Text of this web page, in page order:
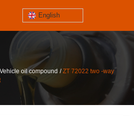
jinzhoutaihe
santungongyeyuan
contact number
186-4061-5258
English
oil compound
ZT 72022 two -way
Vehicle oil compound /ZT 72022 two -way